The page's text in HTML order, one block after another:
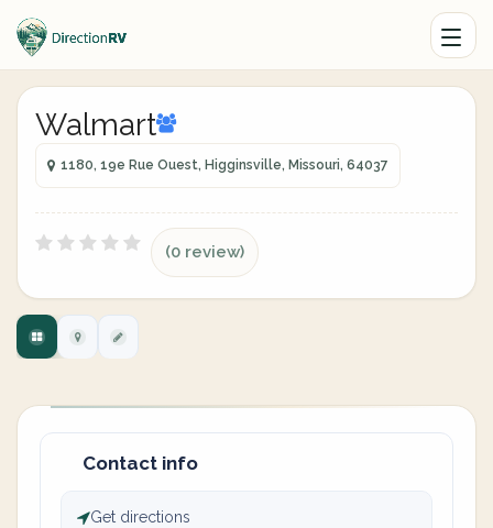
Walmart
1180, 19e Rue Ouest, Higginsville, Missouri, 64037
(0 review)
Contact info
Get directions